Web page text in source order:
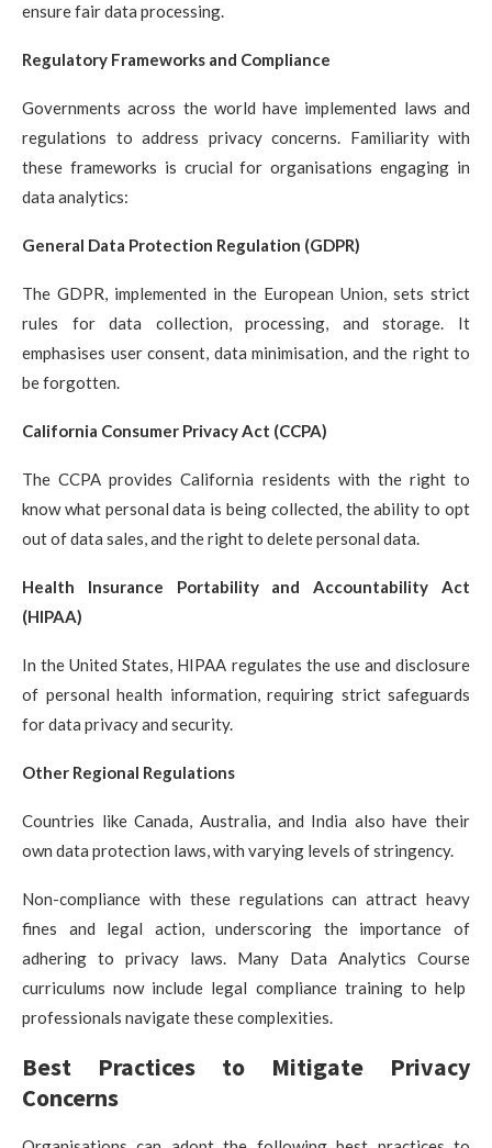
ensure fair data processing.
Regulatory Frameworks and Compliance
Governments across the world have implemented laws and
regulations to address privacy concerns. Familiarity with
these frameworks is crucial for organisations engaging in
data analytics:
General Data Protection Regulation (GDPR)
The GDPR, implemented in the European Union, sets strict
rules for data collection, processing, and storage. It
emphasises user consent, data minimisation, and the right to
be forgotten.
California Consumer Privacy Act (CCPA)
The CCPA provides California residents with the right to
know what personal data is being collected, the ability to opt
out of data sales, and the right to delete personal data.
Health Insurance Portability and Accountability Act
(HIPAA)
In the United States, HIPAA regulates the use and disclosure
of personal health information, requiring strict safeguards
for data privacy and security.
Other Regional Regulations
Countries like Canada, Australia, and India also have their
own data protection laws, with varying levels of stringency.
Non-compliance with these regulations can attract heavy
fines and legal action, underscoring the importance of
adhering to privacy laws. Many Data Analytics Course
curriculums now include legal compliance training to help
professionals navigate these complexities.
Best Practices to Mitigate Privacy
Concerns